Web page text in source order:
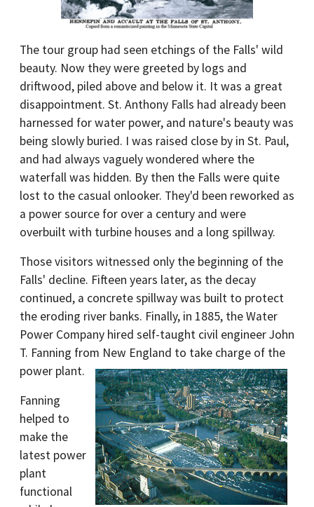
The tour group had seen etchings of the Falls' wild
beauty. Now they were greeted by logs and
driftwood, piled above and below it. It was a great
disappointment. St. Anthony Falls had already been
harnessed for water power, and nature's beauty was
being slowly buried. I was raised close by in St. Paul,
and had always vaguely wondered where the
waterfall was hidden. By then the Falls were quite
lost to the casual onlooker. They'd been reworked as
a power source for over a century and were
overbuilt with turbine houses and a long spillway.
Those visitors witnessed only the beginning of the
Falls' decline. Fifteen years later, as the decay
continued, a concrete spillway was built to protect
the eroding river banks. Finally, in 1885, the Water
Power Company hired self-taught civil engineer John
T. Fanning from New England to take charge of the
power plant.
Fanning
helped to
make the
latest power
plant
functional